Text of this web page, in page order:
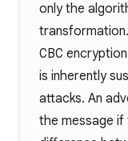
only the
transformation.
CBC
is inherently
attacks. An
the message